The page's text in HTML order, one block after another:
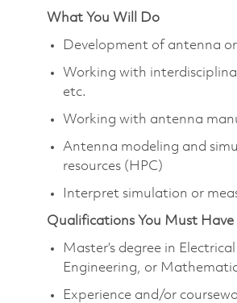
What You Will Do
Development of antenna
Working with
etc.
Working with antenna
Antenna modeling and
resources (HPC)
Interpret simulation or
Qualifications You Must Have
Master’s degree in
Engineering, or
Experience and/or